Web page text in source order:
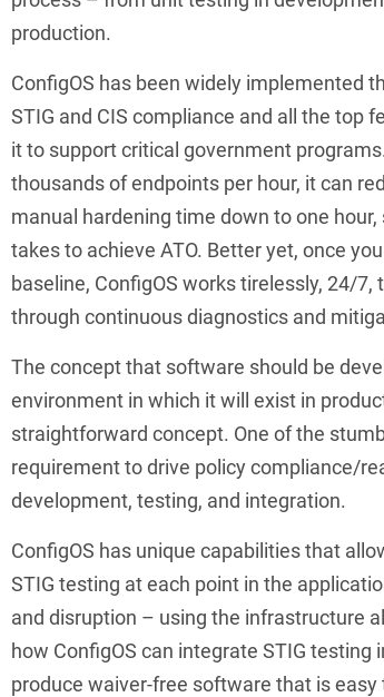
production.
ConfigOS has been widely implemented
STIG and CIS compliance and all the top
it to support critical government
thousands of endpoints per hour, it can
manual hardening time down to one
takes to achieve ATO. Better yet, once
baseline, ConfigOS works tirelessly, 24/
through continuous diagnostics and
The concept that software should be
environment in which it will exist in
straightforward concept. One of the
requirement to drive policy compliance/
development, testing, and integration.
ConfigOS has unique capabilities that
STIG testing at each point in the
and disruption – using the infrastructure
how ConfigOS can integrate STIG testing
produce waiver-free software that is